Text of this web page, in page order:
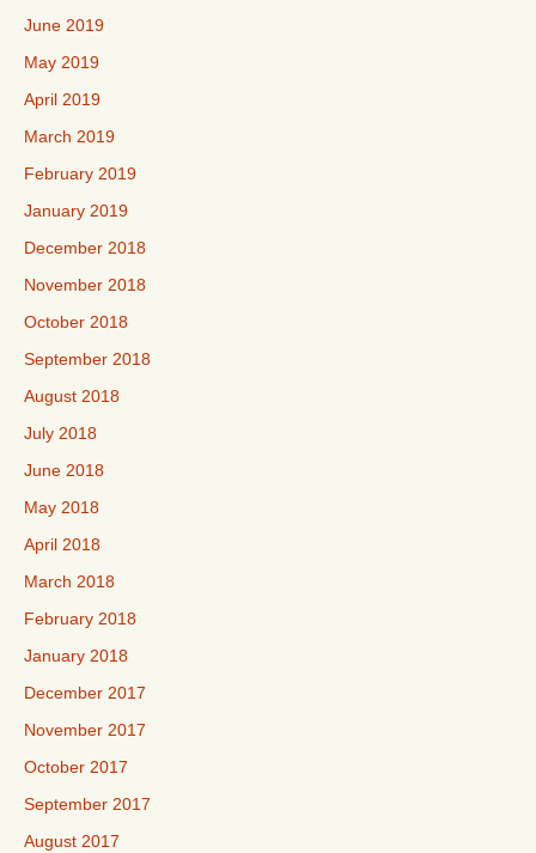
June 2019
May 2019
April 2019
March 2019
February 2019
January 2019
December 2018
November 2018
October 2018
September 2018
August 2018
July 2018
June 2018
May 2018
April 2018
March 2018
February 2018
January 2018
December 2017
November 2017
October 2017
September 2017
August 2017